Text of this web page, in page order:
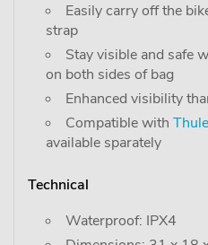
Easily carry off the
strap
Stay visible and safe
on both sides of bag
Enhanced visibility
Compatible with
available sparately
Technical
Waterproof: IPX4